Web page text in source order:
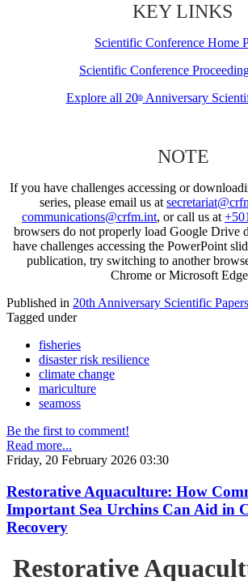
KEY LINKS
Scientific Conference Home
Scientific Conference
Explore all 20thAnniversary
NOTE
If you have challenges accessing or
series, please email us at
communications@crfm.int, or call us at
browsers do not properly load Google Drive
have challenges accessing the PowerPoint
publication, try switching to another
Chrome or Microsoft
Published in 20th Anniversary Scientific Papers
Tagged under
fisheries
disaster risk resilience
climate change
mariculture
seamoss
Be the first to comment!
Read more...
Friday, 20 February 2026 03:30
Restorative Aquaculture: How
Important Sea Urchins Can Aid in
Recovery
Restorative